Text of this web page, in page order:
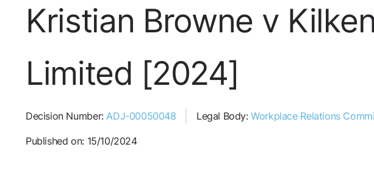
Kristian Browne v
Limited [2024]
Decision Number:ADJ-00050048 Legal Body:Workplace Relations
Published on: 15/10/2024